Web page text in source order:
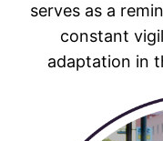
serves as a
constant
adaptation in